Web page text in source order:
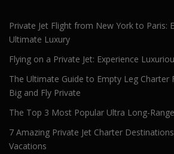
Private Jet Flight from New York to Paris:
Ultimate Luxury
Flying on a Private Jet: Experience
The Ultimate Guide to Empty Leg Charter
Big and Fly Private
The Top 3 Most Popular Ultra Long-
7 Amazing Private Jet Charter
Vacations